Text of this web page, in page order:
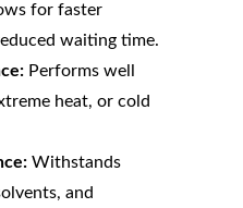
for faster
waiting time.
Performs well
heat, or cold
Withstands
and